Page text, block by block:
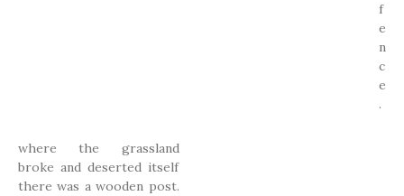
f
e
n
c
e
.
where the grassland
broke and deserted itself
there was a wooden post.